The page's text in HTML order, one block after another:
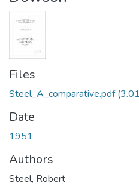
Files
Steel_A_comparative.pdf
Date
1951
Authors
Steel, Robert